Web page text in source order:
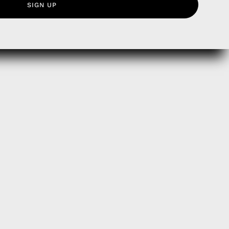
SIGN UP